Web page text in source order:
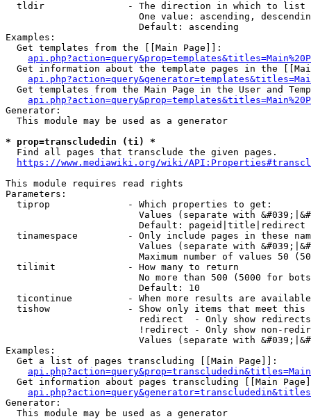
  tldir               - The direction in which to list
One value: ascending,
                        Default: ascending
Examples:
  Get templates from the [[Main Page]]:
Get information about the template pages in the
Get templates from the Main Page in the User and
Generator:
  This module may be used as a generator
* prop=transcludedin (ti) *
  Find all pages that transclude the given pages.
https://www.mediawiki.org/wiki/
This module requires read rights
Parameters:
  tiprop              - Which properties to get:
Values (separate with
                        Default: pageid|title|redirect
tinamespace         - Only include pages in these
Values (separate with
Maximum number of values 50
  tilimit             - How many to return
No more than 500 (5000 for
                        Default: 10
ticontinue          - When more results are
tishow              - Show only items that meet this
                        redirect  - Only show redirects
!redirect - Only show non-
Values (separate with
Examples:
  Get a list of pages transcluding [[Main Page]]:
Get information about pages transcluding [[Main
Generator:
  This module may be used as a generator